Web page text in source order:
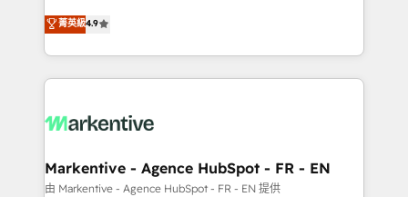
AI, & maximize AEO with tailored AI services. 🧩
Integrations: Extend HubSpot with custom
Consulting & 'Done For You' Services. 🚀 Who We
Work With 🚀 We help lean, growing companies: -
Win more business - Reduce no-shows - Improve
lead & deal conversion rates - Scale with less
What do you get? 🤓 Our client's are too busy to
Personal Consultant + Tech Team to handle the
heavy lifting of mapping out AND building your ideal
菁英級4.9
Markentive - Agence HubSpot - FR - EN
由 Markentive - Agence HubSpot - FR - EN 提供